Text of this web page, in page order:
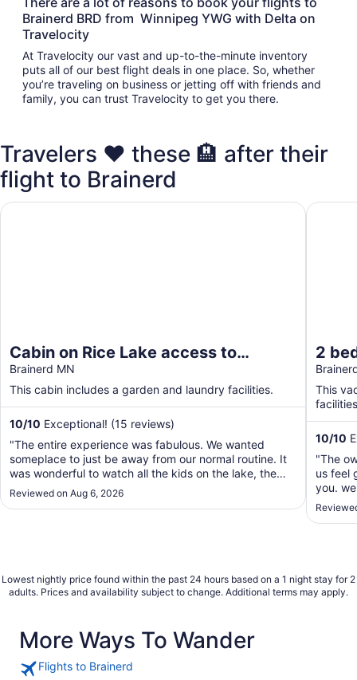
Brainerd BRD from Winnipeg YWG with Delta on
Travelocity
At Travelocity our vast and up-to-the-minute inventory
puts all of our best flight deals in one place. So, whether
you’re traveling on business or jetting off with friends and
family, you can trust Travelocity to get you there.
Travelers ❤️ these 🏨 after their
flight to Brainerd
Cabin on Rice Lake access to
Mississippi River 1 bedroom/1 bath
sleeps 4
Brainerd MN
This cabin includes a garden and laundry facilities.
10/10 Exceptional! (15 reviews)
"The entire experience was fabulous. We wanted
someplace to just be away from our normal routine. It
was wonderful to watch all the kids on the lake, the
friendly boaters going by. Watching the Loons and a
family of ducks. The cabin was very clean and easy to
Reviewed on Aug 6, 2026
Cabin on Rice Lake access to Mississippi River 1
2
your
This
10/10
"The
us feel
you.
2
2
Lowest nightly price found within the past 24 hours based on a 1 night stay for 2
adults. Prices and availability subject to change. Additional terms may apply.
More Ways To Wander
Flights to Brainerd